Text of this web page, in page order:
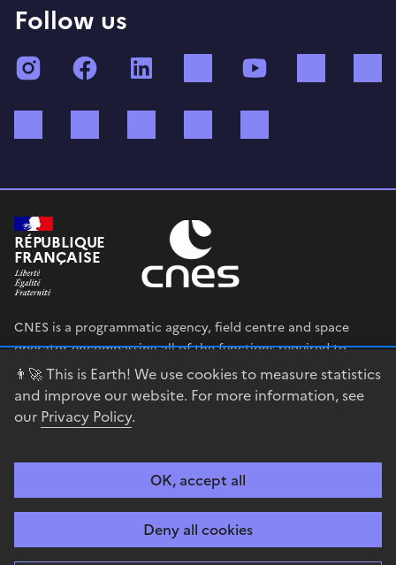
👨‍🚀 This is Earth! We use cookies to measure statistics
and improve our website. For more information, see
our Privacy Policy.
OK, accept all
Deny all cookies
Follow us
InstagramFacebook TikTok
RÉPUBLIQUE
FRANÇAISE
CNES is a programmatic agency, field centre and space
operator encompassing all of the functions required to
shape and execute the French government’s space strategy,
and to deploy public policies that rely on the space sector.
data.gouv.fr
Legal notices Privacy policy
Contact
Guiana Space Centre